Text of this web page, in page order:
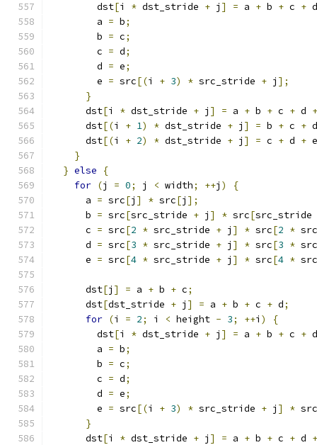
        dst
[i * dst_stride + j ] = a + b + c +
        a
= b;
        b
= c;
        c
= d;
        d
= e;
        e
= src[(i + 3) * src_stride + j ];
}
      dst
[i * dst_stride + j ] = a + b + c + d +
      dst
[(i + 1) * dst_stride + j ] = b + c +
      dst
[(i + 2) * dst_stride + j ] = c + d + e
}
} else
{
for (j = 0; j < width; ++j )
{
      a
= src[j ] * src[j ];
      b
= src[src_stride + j ] * src[src_stride
      c
= src[2 * src_stride + j ] * src[2 *
      d
= src[3 * src_stride + j ] * src[3 *
      e
= src[4 * src_stride + j ] * src[4 *
      dst
[j ] = a + b + c;
      dst
[dst_stride + j ] = a + b + c + d;
for (i = 2; i < height - 3; ++i )
{
        dst
[i * dst_stride + j ] = a + b + c +
        a
= b;
        b
= c;
        c
= d;
        d
= e;
        e
= src[(i + 3) * src_stride + j ] * src
}
      dst
[i * dst_stride + j ] = a + b + c + d +